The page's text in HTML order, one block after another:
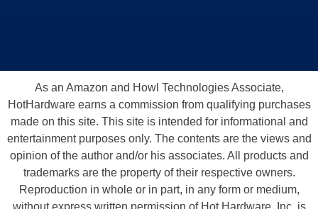
As an Amazon and Howl Technologies Associate,
HotHardware earns a commission from qualifying purchases
made on this site. This site is intended for informational and
entertainment purposes only. The contents are the views and
opinion of the author and/or his associates. All products and
trademarks are the property of their respective owners.
Reproduction in whole or in part, in any form or medium,